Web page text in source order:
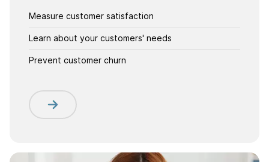
Measure customer satisfaction
Learn about your customers' needs
Prevent customer churn